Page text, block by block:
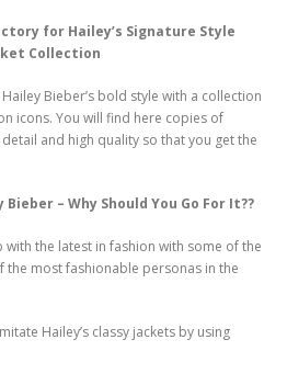
for Hailey’s Signature Style
Collection
Bieber’s bold style with a collection
icons. You will find here copies of
detail and high quality so that you get the
– Why Should You Go For It??
with the latest in fashion with some of the
the most fashionable personas in the
Hailey’s classy jackets by using